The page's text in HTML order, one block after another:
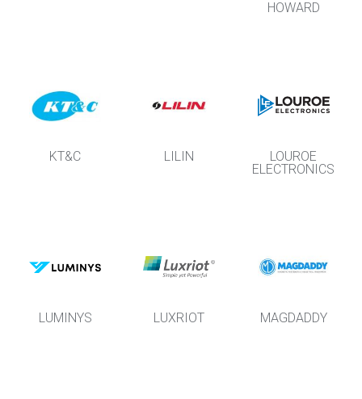
HOWARD
KT&C LILIN
LOUROE
ELECTRONICS
LUMINYS LUXRIOT MAGDADDY